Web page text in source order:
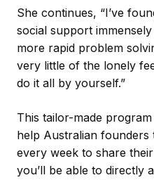
She continues, “I’ve
social support
more rapid problem
very little of the lonely
do it all by yourself.”
This tailor-made
help Australian founders
every week to share
you’ll be able to directly